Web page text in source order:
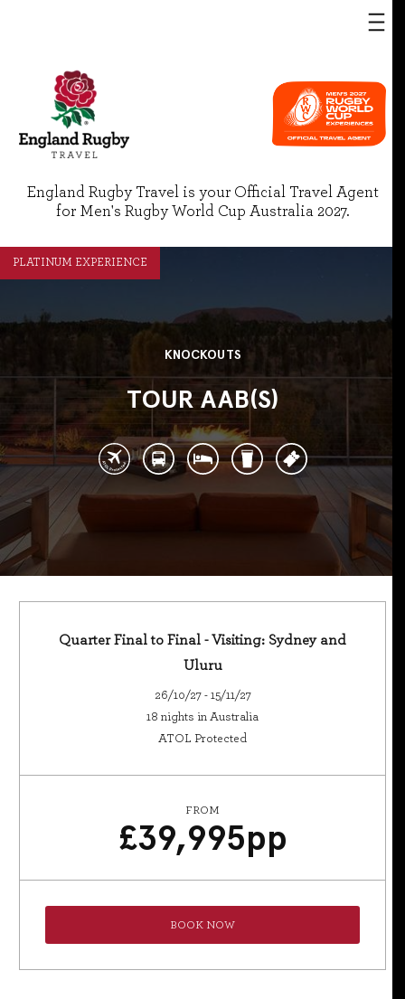
England Rugby Travel is your Official Travel Agent
for Men's Rugby World Cup Australia 2027.
PLATINUM EXPERIENCE
KNOCKOUTS
TOUR AAB(S)
Quarter Final to Final - Visiting: Sydney and
Uluru
26/10/27 - 15/11/27
18 nights in Australia
ATOL Protected
FROM
£39,995pp
BOOK NOW